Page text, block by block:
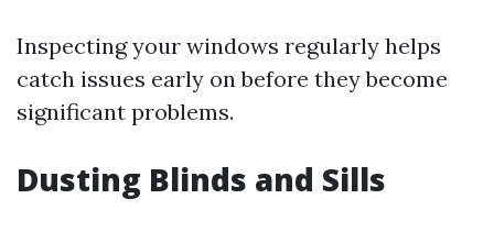
Inspecting your windows regularly helps
catch issues early on before they become
significant problems.
Dusting Blinds and Sills